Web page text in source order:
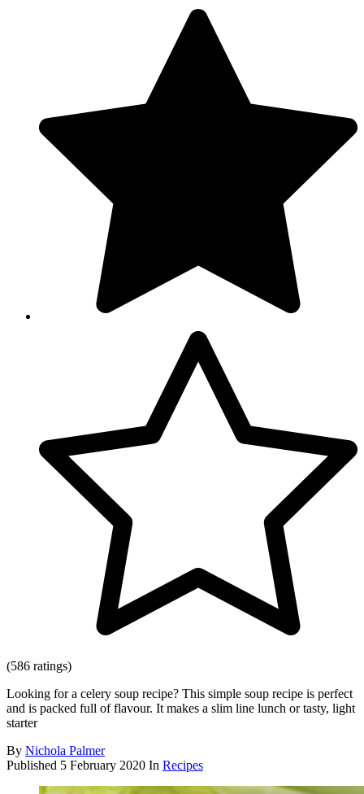
(586 ratings)
Looking for a celery soup recipe? This simple soup recipe is perfect
and is packed full of flavour. It makes a slim line lunch or tasty, light
starter
By Nichola Palmer
Published 5 February 2020 In Recipes